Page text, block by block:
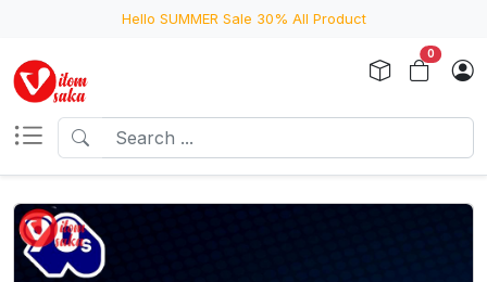
Hello SUMMER Sale 30% All Product
0